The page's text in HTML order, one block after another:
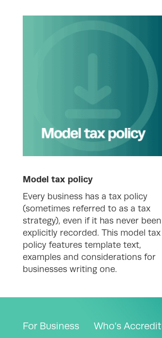
Model tax policy
Every business has a tax policy
(sometimes referred to as a tax
strategy), even if it has never been
explicitly recorded. This model tax
policy features template text,
examples and considerations for
businesses writing one.
For Business Who’s